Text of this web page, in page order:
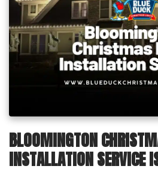
BLOOMINGTON
INSTALLATION SERVICE